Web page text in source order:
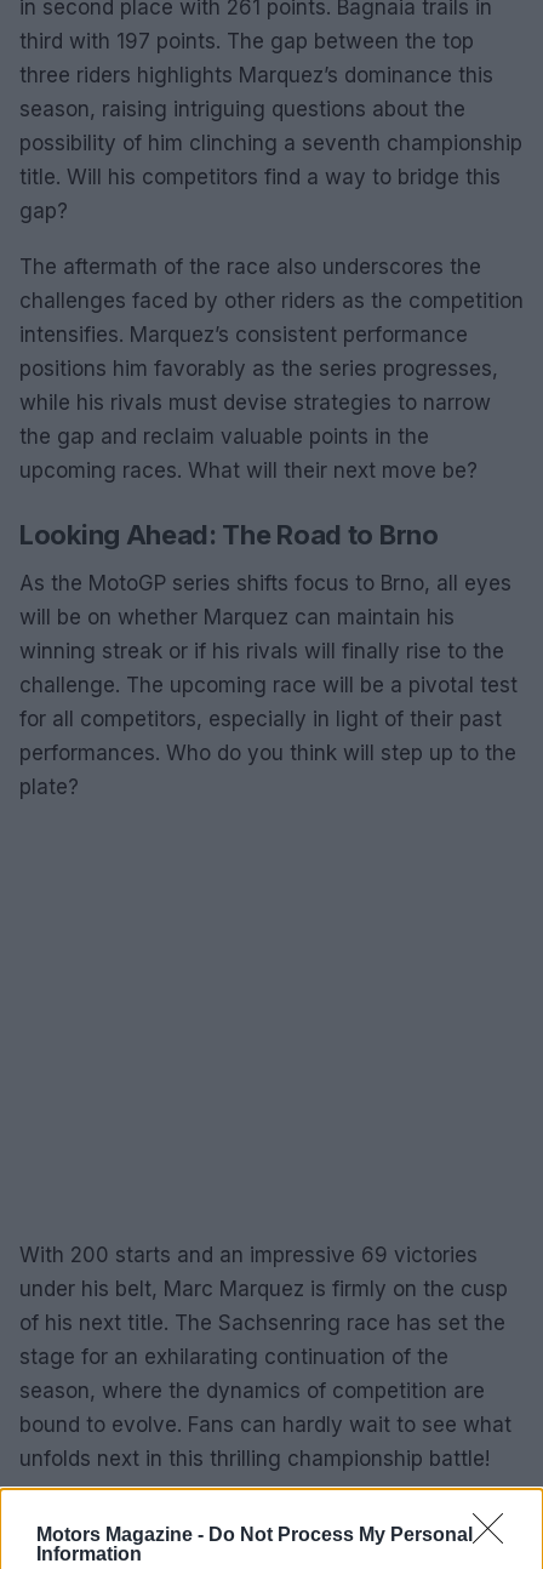
Motors Magazine - Do Not Process My Personal
Information
in second place with 261 points. Bagnaia trails in
third with 197 points. The gap between the top
three riders highlights Marquez’s dominance this
season, raising intriguing questions about the
possibility of him clinching a seventh championship
title. Will his competitors find a way to bridge this
gap?
The aftermath of the race also underscores the
challenges faced by other riders as the competition
intensifies. Marquez’s consistent performance
positions him favorably as the series progresses,
while his rivals must devise strategies to narrow
the gap and reclaim valuable points in the
upcoming races. What will their next move be?
Looking Ahead: The Road to Brno
As the MotoGP series shifts focus to Brno, all eyes
will be on whether Marquez can maintain his
winning streak or if his rivals will finally rise to the
challenge. The upcoming race will be a pivotal test
for all competitors, especially in light of their past
performances. Who do you think will step up to the
plate?
With 200 starts and an impressive 69 victories
under his belt, Marc Marquez is firmly on the cusp
of his next title. The Sachsenring race has set the
stage for an exhilarating continuation of the
season, where the dynamics of competition are
bound to evolve. Fans can hardly wait to see what
unfolds next in this thrilling championship battle!
AUTHOR